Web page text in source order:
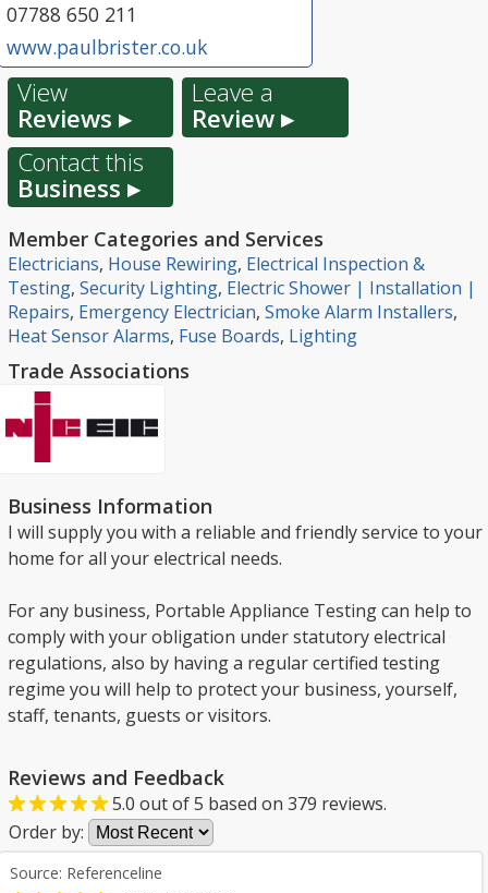
07788 650 211
www.paulbrister.co.uk
View
Reviews ▸
Leave a
Review ▸
Contact this
Business ▸
Member Categories and Services
Electricians, House Rewiring, Electrical Inspection &
Testing, Security Lighting, Electric Shower | Installation |
Repairs, Emergency Electrician, Smoke Alarm Installers,
Heat Sensor Alarms, Fuse Boards, Lighting
Trade Associations
Business Information
I will supply you with a reliable and friendly service to your
home for all your electrical needs.
For any business, Portable Appliance Testing can help to
comply with your obligation under statutory electrical
regulations, also by having a regular certified testing
regime you will help to protect your business, yourself,
staff, tenants, guests or visitors.
Reviews and Feedback
5.0 out of5 based on 379 reviews.
Order by:
Source: Referenceline